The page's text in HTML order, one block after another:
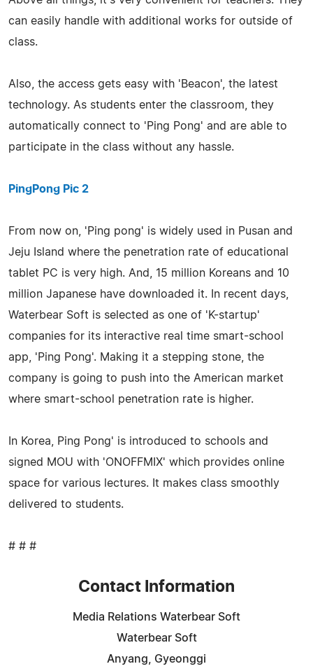
can easily handle with additional works for outside of
class.
Also, the access gets easy with 'Beacon', the latest
technology. As students enter the classroom, they
automatically connect to 'Ping Pong' and are able to
participate in the class without any hassle.
PingPong Pic 2
From now on, 'Ping pong' is widely used in Pusan and
Jeju Island where the penetration rate of educational
tablet PC is very high. And, 15 million Koreans and 10
million Japanese have downloaded it. In recent days,
Waterbear Soft is selected as one of 'K-startup'
companies for its interactive real time smart-school
app, 'Ping Pong'. Making it a stepping stone, the
company is going to push into the American market
where smart-school penetration rate is higher.
In Korea, Ping Pong' is introduced to schools and
signed MOU with 'ONOFFMIX' which provides online
space for various lectures. It makes class smoothly
delivered to students.
# # #
Contact Information
Media Relations Waterbear Soft
Waterbear Soft
Anyang, Gyeonggi